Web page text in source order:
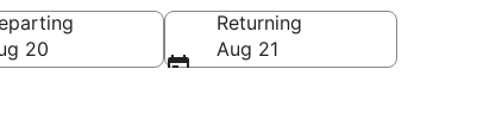
20
Returning
Aug 21